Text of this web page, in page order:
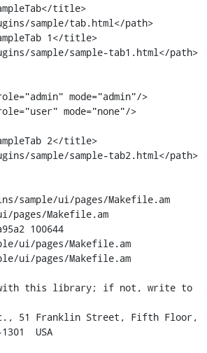
title>
sample/tab.html</path>
1</title>
sample/sample-tab1.html</path>
mode="admin"/>
mode="none"/>
2</title>
sample/sample-tab2.html</path>
ui/pages/Makefile.am
pages/Makefile.am
100644
ui/pages/Makefile.am
ui/pages/Makefile.am
USA